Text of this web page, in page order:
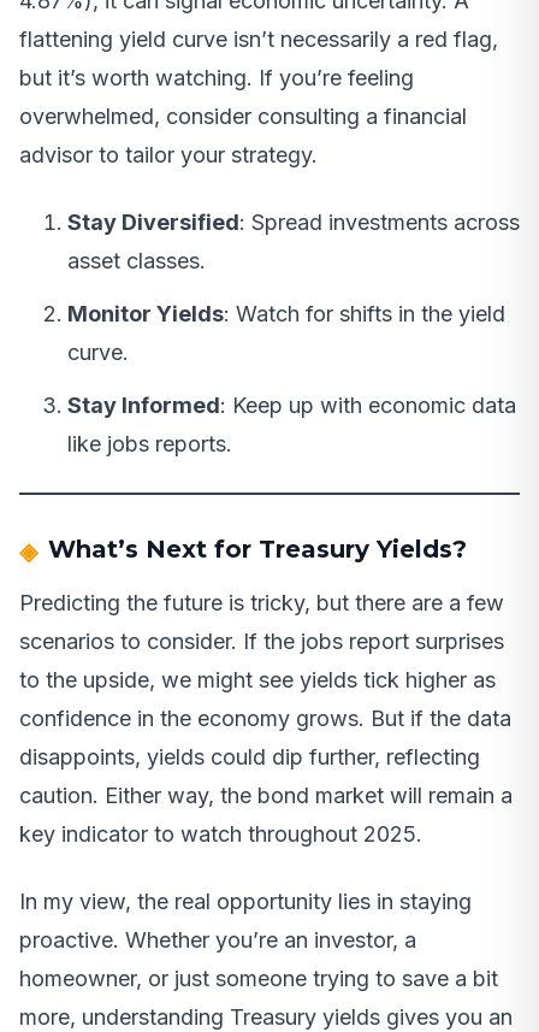
flattening yield curve isn’t necessarily a red flag,
but it’s worth watching. If you’re feeling
overwhelmed, consider consulting a financial
advisor to tailor your strategy.
Stay Diversified: Spread investments across
asset classes.
Monitor Yields: Watch for shifts in the yield
curve.
Stay Informed: Keep up with economic data
like jobs reports.
What’s Next for Treasury Yields?
Predicting the future is tricky, but there are a few
scenarios to consider. If the jobs report surprises
to the upside, we might see yields tick higher as
confidence in the economy grows. But if the data
disappoints, yields could dip further, reflecting
caution. Either way, the bond market will remain a
key indicator to watch throughout 2025.
In my view, the real opportunity lies in staying
proactive. Whether you’re an investor, a
homeowner, or just someone trying to save a bit
more, understanding Treasury yields gives you an